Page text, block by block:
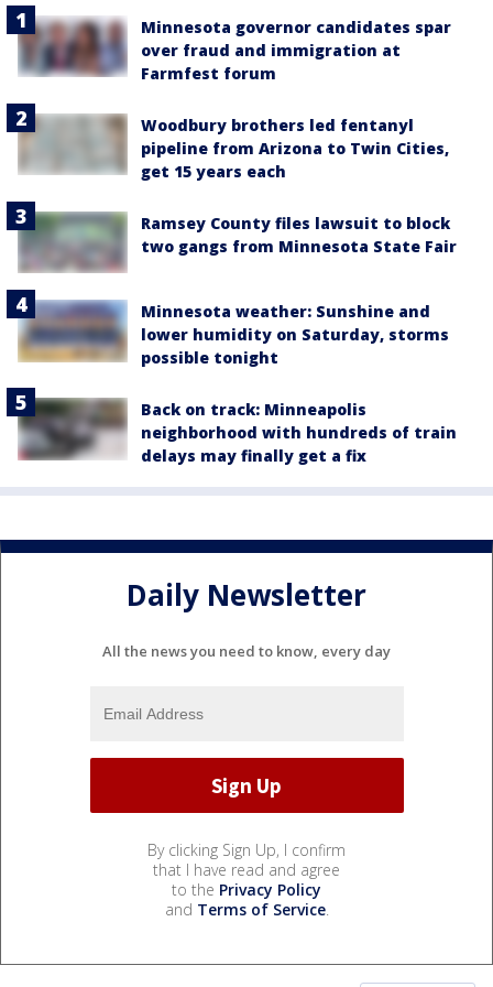
Minnesota governor candidates spar
over fraud and immigration at
Farmfest forum
Woodbury brothers led fentanyl
pipeline from Arizona to Twin Cities,
get 15 years each
Ramsey County files lawsuit to block
two gangs from Minnesota State Fair
Minnesota weather: Sunshine and
lower humidity on Saturday, storms
possible tonight
Back on track: Minneapolis
neighborhood with hundreds of train
delays may finally get a fix
Daily Newsletter
All the news you need to know, every day
By clicking Sign Up, I confirm
that I have read and agree
to the Privacy Policy
and Terms of Service.